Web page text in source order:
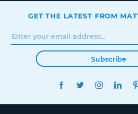
GET THE LATEST FROM
Subscribe
FACEBOOKTWITTER